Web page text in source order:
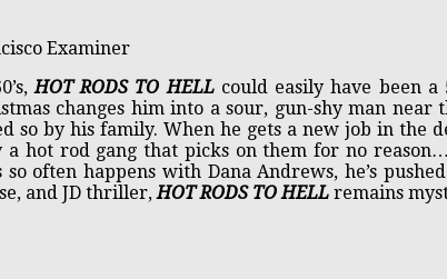
Examiner
HOT RODS TO HELLcould easily have been a
changes him into a sour, gun-shy man near
so by his family. When he gets a new job in the
hot rod gang that picks on them for no
often happens with Dana Andrews, he’s
and JD thriller,HOT RODS TO HELL remains